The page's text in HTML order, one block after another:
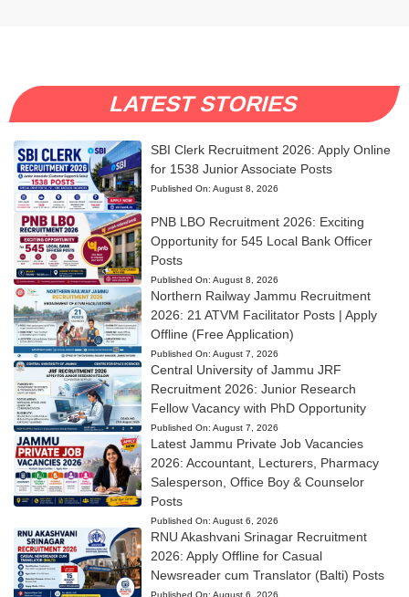
LATEST STORIES
SBI Clerk Recruitment 2026: Apply Online
for 1538 Junior Associate Posts
Published On: August 8, 2026
PNB LBO Recruitment 2026: Exciting
Opportunity for 545 Local Bank Officer
Posts
Published On: August 8, 2026
Northern Railway Jammu Recruitment
2026: 21 ATVM Facilitator Posts | Apply
Offline (Free Application)
Published On: August 7, 2026
Central University of Jammu JRF
Recruitment 2026: Junior Research
Fellow Vacancy with PhD Opportunity
Published On: August 7, 2026
Latest Jammu Private Job Vacancies
2026: Accountant, Lecturers, Pharmacy
Salesperson, Office Boy & Counselor
Posts
Published On: August 6, 2026
RNU Akashvani Srinagar Recruitment
2026: Apply Offline for Casual
Newsreader cum Translator (Balti) Posts
Published On: August 6, 2026